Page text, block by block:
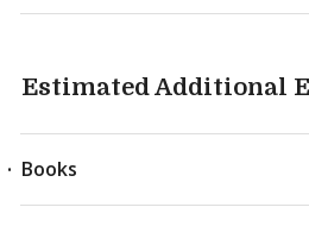
Estimated Additional
Books